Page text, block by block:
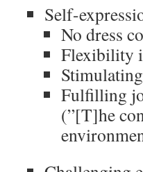
Self-
No dress
Flexibility
Fulfilling
(”[T]he